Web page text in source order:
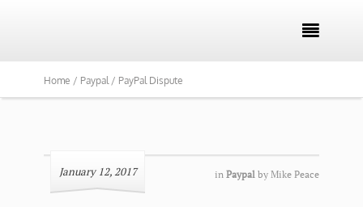

Home / Paypal / PayPal Dispute
January 12, 2017 in Paypal by Mike Peace